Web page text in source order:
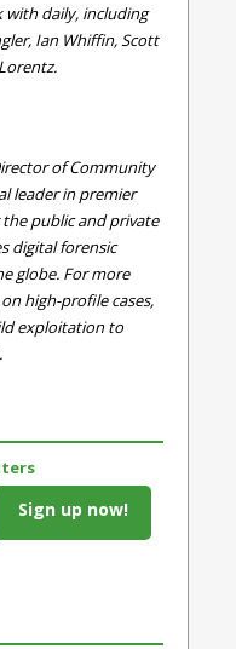
with daily, including
Ian Whiffin, Scott
of Community
leader in premier
public and private
digital forensic
globe. For more
high-profile cases,
exploitation to
Sign up now!